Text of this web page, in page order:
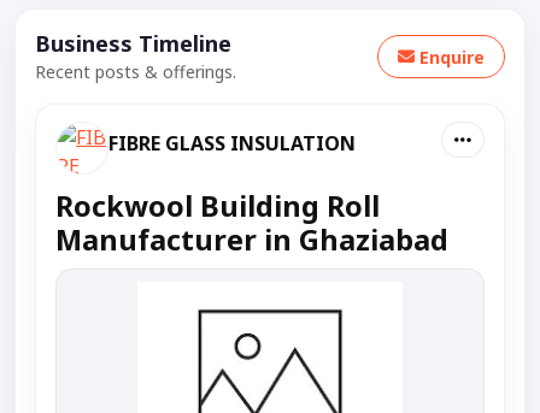
Business Timeline
Recent posts & offerings.
Enquire
FIBRE GLASS INSULATION
Rockwool Building Roll
Manufacturer in Ghaziabad